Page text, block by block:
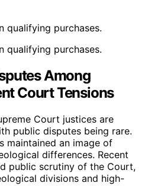
qualifying purchases.
qualifying purchases.
Among
Court Tensions
Court justices are
public disputes being rare.
maintained an image of
differences. Recent
public scrutiny of the Court,
divisions and high-